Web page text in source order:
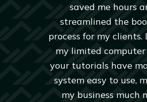
saved me hours
streamlined the
process for my clients.
my limited computer
your tutorials have
system easy to use,
my business much